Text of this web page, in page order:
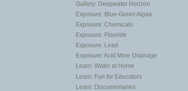
Gallery: Deepwater Horizon
Exposure: Blue-Green Algae
Exposure: Chemicals
Exposure: Flouride
Exposure: Lead
Exposure: Acid Mine Drainage
Learn: Water at Home
Learn: Fun for Educators
Learn: Documentaries